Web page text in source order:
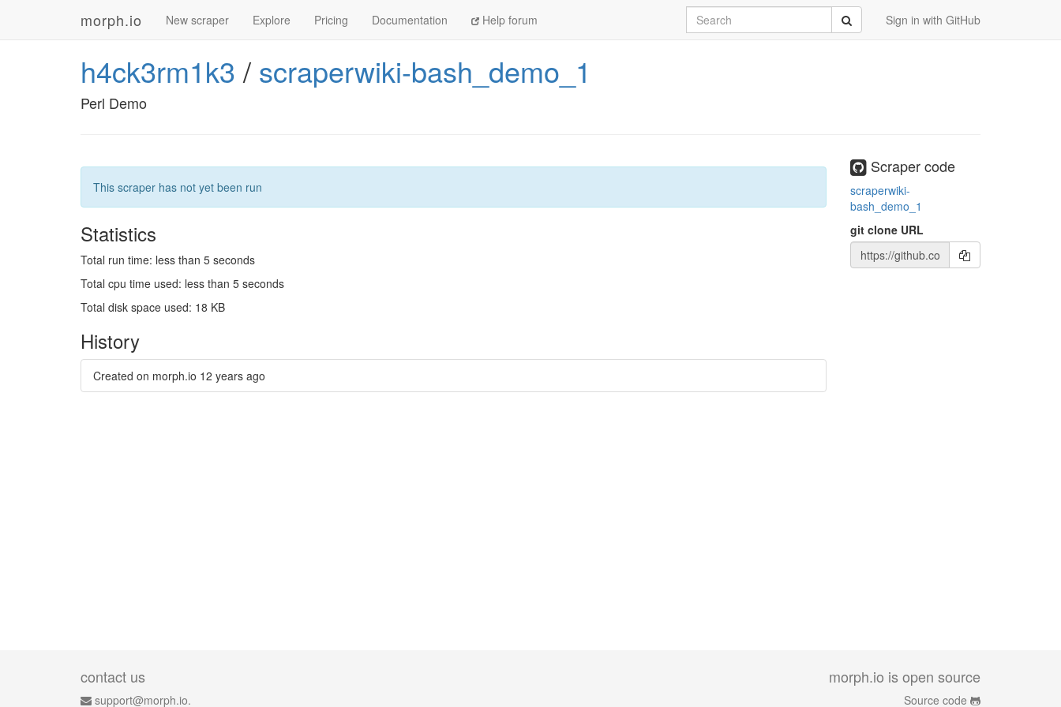
morph.io New scraper Explore Pricing Documentation Help forum Sign in with GitHub
Search Submit
h4ck3rm1k3 / scraperwiki-bash_demo_1
Perl Demo
This scraper has not yet been run
Statistics
Total run time: less than 5 seconds
Total cpu time used: less than 5 seconds
Total disk space used: 18 KB
History
Created on morph.io 12 years ago
Scraper code
scraperwiki-
bash_demo_1
git clone URL
contact us
support@morph.io.
morph.io is open source
Source code